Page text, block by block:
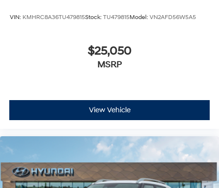
VIN: KMHRC8A36TU479815Stock: TU479815Model: VN2AFD56W5A5
$25,050
MSRP
View Vehicle